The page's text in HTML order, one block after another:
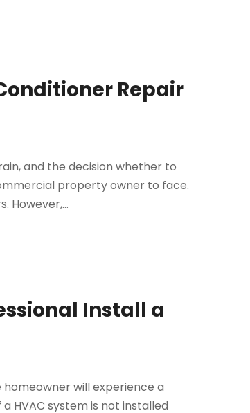
Repair
and the decision whether to
property owner to face.
However,...
Install a
will experience a
HVAC system is not installed